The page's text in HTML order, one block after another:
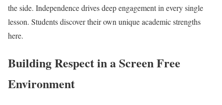
the side. Independence drives deep engagement in every single
lesson. Students discover their own unique academic strengths
here.
Building Respect in a Screen Free
Environment